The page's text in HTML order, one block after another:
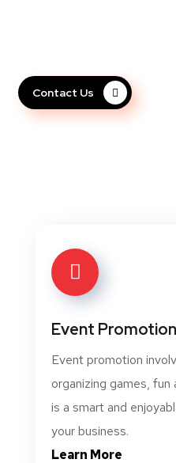
Contact Us
Event Promotion
Event promotion
organizing games,
is a smart and
your business.
Learn More